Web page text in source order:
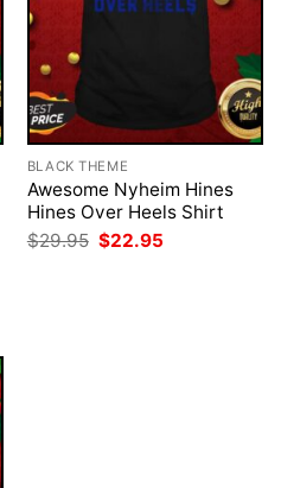
BLACK THEME
Awesome Nyheim Hines
Hines Over Heels Shirt
$29.95 Original
price
$22.95